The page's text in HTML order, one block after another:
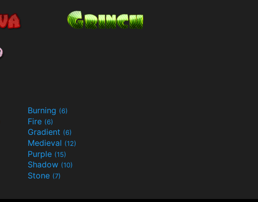
Burning (6)
Fire (6)
Gradient (6)
Medieval (12)
Purple (15)
Shadow (10)
Stone (7)